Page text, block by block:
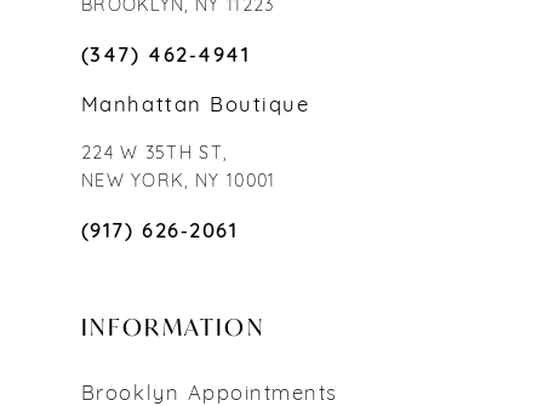
BROOKLYN, NY 11223
(347) 462‑4941
Manhattan Boutique
224 W 35TH ST,
NEW YORK, NY 10001
(917) 626‑2061
INFORMATION
Brooklyn Appointments